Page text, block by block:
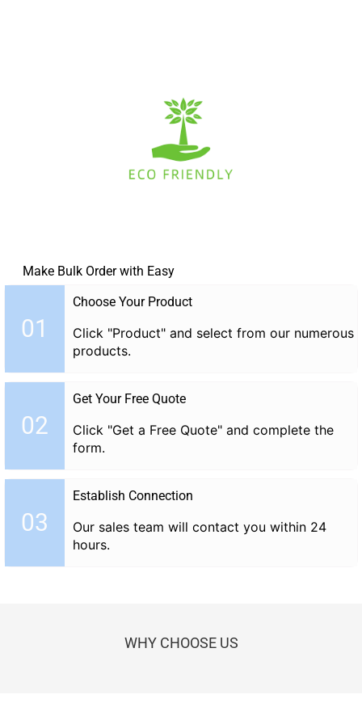
Make Bulk Order with Easy
01
Choose Your Product
Click "Product" and select from our numerous
products.
02
Get Your Free Quote
Click "Get a Free Quote" and complete the
form.
03
Establish Connection
Our sales team will contact you within 24
hours.
WHY CHOOSE US